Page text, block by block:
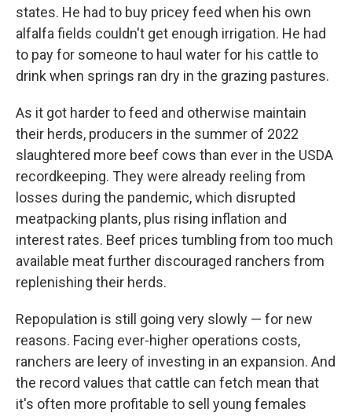
states. He had to buy pricey feed when his own
alfalfa fields couldn't get enough irrigation. He had
to pay for someone to haul water for his cattle to
drink when springs ran dry in the grazing pastures.
As it got harder to feed and otherwise maintain
their herds, producers in the summer of 2022
slaughtered more beef cows than ever in the USDA
recordkeeping. They were already reeling from
losses during the pandemic, which disrupted
meatpacking plants, plus rising inflation and
interest rates. Beef prices tumbling from too much
available meat further discouraged ranchers from
replenishing their herds.
Repopulation is still going very slowly — for new
reasons. Facing ever-higher operations costs,
ranchers are leery of investing in an expansion. And
the record values that cattle can fetch mean that
it's often more profitable to sell young females